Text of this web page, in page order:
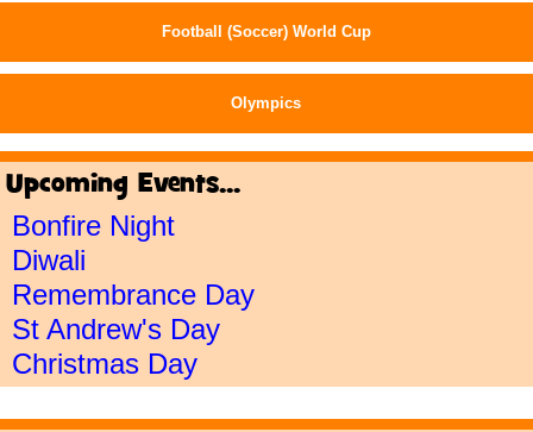
Football (Soccer) World Cup
Olympics
Upcoming Events...
Bonfire Night
Diwali
Remembrance Day
St Andrew's Day
Christmas Day